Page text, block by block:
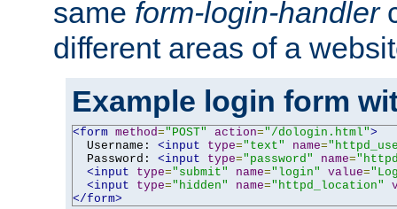
same form-login-handler
different areas of a
Example login form
<form method="POST" action="/dologin.html">
  Username:
<input type="text" name=
  Password:
<input type="password" name=
<input
type="submit" name="login" value=
<input
type="hidden" name="httpd_location"
</form>